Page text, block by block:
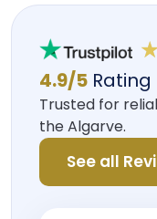
4.9/5 Rating
Trusted for
the Algarve.
See all